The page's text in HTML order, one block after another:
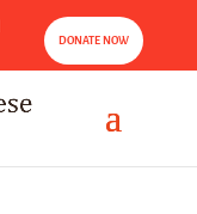
DONATE NOW